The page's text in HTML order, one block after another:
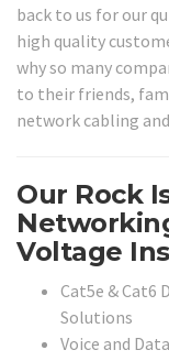
back to us for our
high quality
why so many
to their friends,
network cabling
Our Rock
Voltage
Cat5e & Cat6
Solutions
Voice and